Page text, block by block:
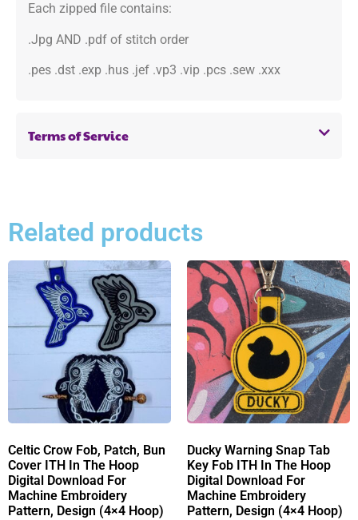
Each zipped file contains:
.Jpg AND .pdf of stitch order
.pes .dst .exp .hus .jef .vp3 .vip .pcs .sew .xxx
Terms of Service
Related products
Celtic Crow Fob, Patch, Bun
Cover ITH In The Hoop
Digital Download For
Machine Embroidery
Pattern, Design (4×4 Hoop)
Ducky Warning Snap Tab
Key Fob ITH In The Hoop
Digital Download For
Machine Embroidery
Pattern, Design (4×4 Hoop)